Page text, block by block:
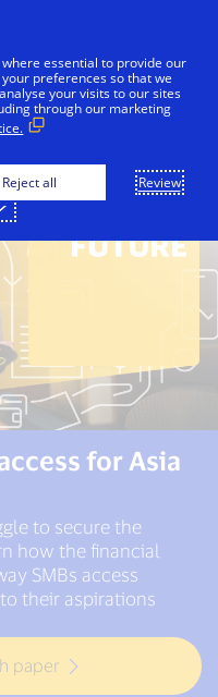
Opportunities
for Asia
to secure the
how the financial
SMBs access
their aspirations
paper
essential to provide our
preferences so that we
your visits to our sites
through our marketing
Reject all
Review